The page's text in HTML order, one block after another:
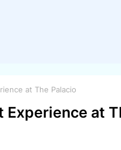
at The Palacio
Experience at